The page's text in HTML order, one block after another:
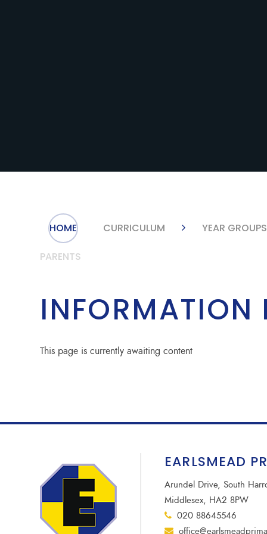
HOME CURRICULUM YEAR GROUPS
PARENTS
INFORMATION
This page is currently awaiting content
EARLSMEAD
Arundel Drive, South
Middlesex, HA2 8PW
020 88645546